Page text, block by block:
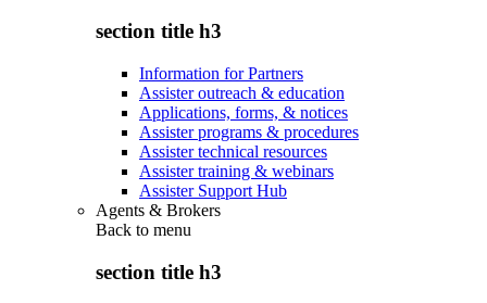
section title h3
Information for Partners
Assister outreach & education
Applications, forms, & notices
Assister programs & procedures
Assister technical resources
Assister training & webinars
Assister Support Hub
Agents & Brokers
Back to menu
section title h3